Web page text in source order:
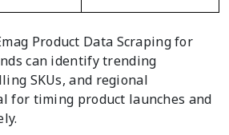
Product Data Scraping for
can identify trending
SKUs, and regional
for timing product launches and